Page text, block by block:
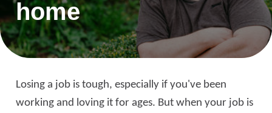
home
Losing a job is tough, especially if you've been
working and loving it for ages. But when your job is